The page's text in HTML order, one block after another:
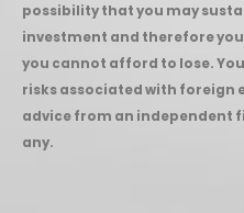
possibility that you may
investment and therefore
you cannot afford to lose.
risks associated with foreign
advice from an independent
any.